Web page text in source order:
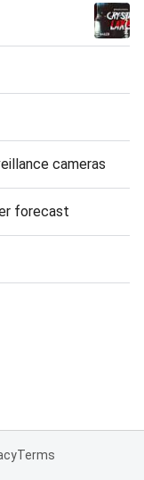
cameras
forecast
Terms